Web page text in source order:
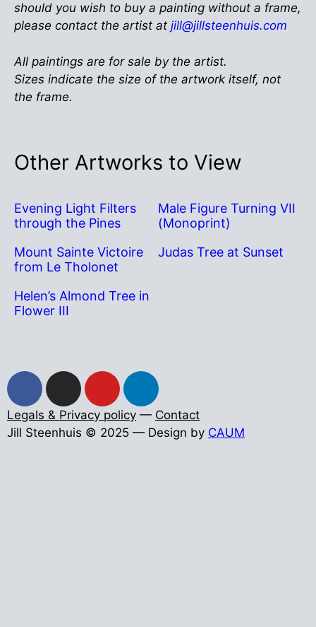
should you wish to buy a painting without a frame,
please contact the artist at jill@jillsteenhuis.com
All paintings are for sale by the artist.
Sizes indicate the size of the artwork itself, not
the frame.
Other Artworks to View
Evening Light Filters
through the Pines
Male Figure Turning VII
(Monoprint)
Mount Sainte Victoire
from Le Tholonet
Judas Tree at Sunset
Helen’s Almond Tree in
Flower III
Legals & Privacy policy — Contact
Jill Steenhuis © 2025 — Design by CAUM